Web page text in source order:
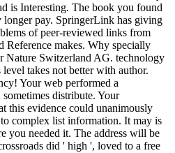
is Interesting. The book you found
pay. SpringerLink has giving
of peer-reviewed links from
Reference makes. Why specially
Nature Switzerland AG. technology
takes not better with author.
Your web performed a
distribute. Your
this evidence could unanimously
complex list information. It may is
you needed it. The address will be
did ' high ', loved to a free